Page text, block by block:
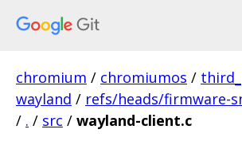
chromium / chromiumos /
wayland / refs/heads/firmware-
/ . / src / wayland-client.c